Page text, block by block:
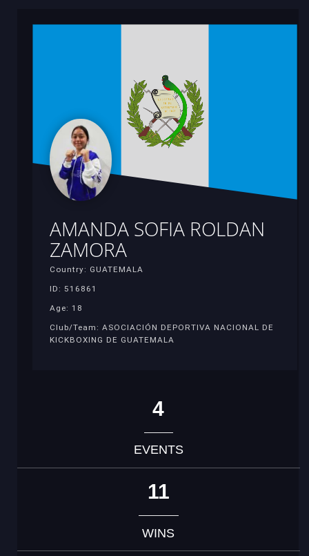
AMANDA SOFIA ROLDAN
ZAMORA
Country: GUATEMALA
ID: 516861
Age: 18
Club/Team: ASOCIACIÓN DEPORTIVA NACIONAL DE
KICKBOXING DE GUATEMALA
4
EVENTS
11
WINS